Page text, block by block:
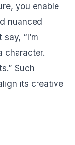
you enable
nuanced
“I’m
character.
Such
its creative